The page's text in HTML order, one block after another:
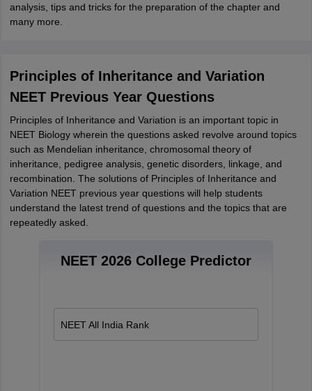
analysis, tips and tricks for the preparation of the chapter and
many more.
Principles of Inheritance and Variation
NEET Previous Year Questions
Principles of Inheritance and Variation is an important topic in
NEET Biology wherein the questions asked revolve around topics
such as Mendelian inheritance, chromosomal theory of
inheritance, pedigree analysis, genetic disorders, linkage, and
recombination. The solutions of Principles of Inheritance and
Variation NEET previous year questions will help students
understand the latest trend of questions and the topics that are
repeatedly asked.
NEET 2026 College Predictor
NEET All India Rank